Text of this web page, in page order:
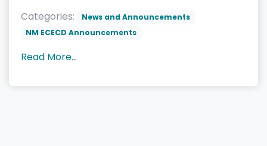
Categories:
News and Announcements
NM ECECD Announcements
Read More...